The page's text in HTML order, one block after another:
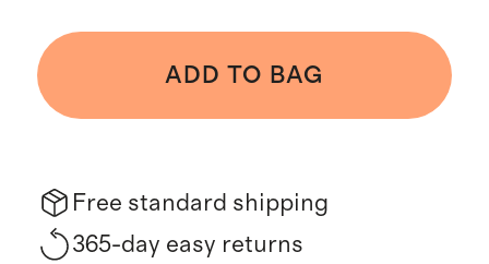
ADD TO BAG
Free standard shipping
365-day easy returns